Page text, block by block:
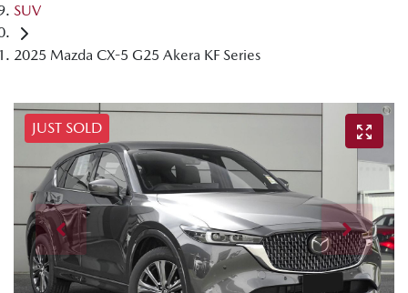
SUV
2025 Mazda CX-5 G25 Akera KF Series
JUST SOLD